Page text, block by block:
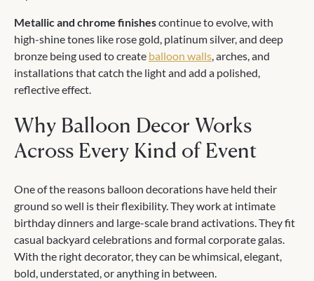
Metallic and chrome finishescontinue to evolve, with
high-shine tones like rose gold, platinum silver, and deep
bronze being used to create balloon walls , arches, and
installations that catch the light and add a polished,
reflective effect.
Why Balloon Decor Works
Across Every Kind of Event
One of the reasons balloon decorations have held their
ground so well is their flexibility. They work at intimate
birthday dinners and large-scale brand activations. They fit
casual backyard celebrations and formal corporate galas.
With the right decorator, they can be whimsical, elegant,
bold, understated, or anything in between.